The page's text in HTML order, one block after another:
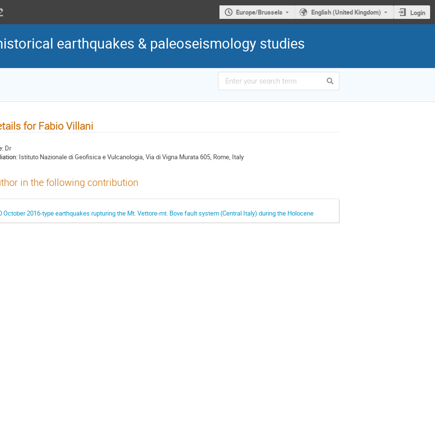
Europe/Brussels English (United Kingdom) Login
earthquakes & paleoseismology studies
for Fabio Villani
Dr
Istituto Nazionale di Geofisica e Vulcanologia, Via di Vigna Murata 605, Rome, Italy
in the following contribution
October 2016-type earthquakes rupturing the Mt. Vettore-mt. Bove fault system (Central Italy) during the Holocene